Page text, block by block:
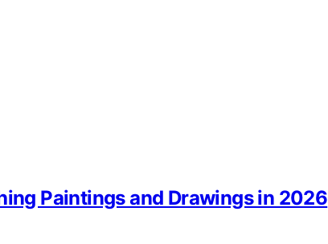
Paintings and Drawings in 2026